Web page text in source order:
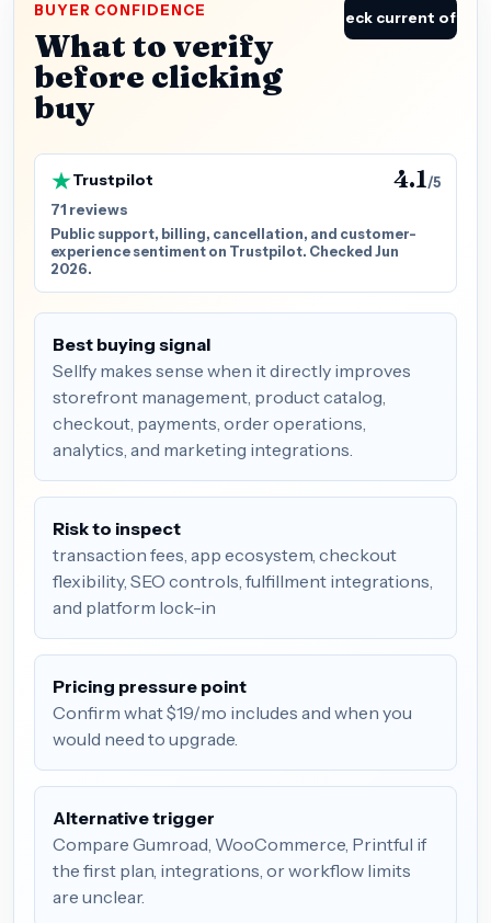
BUYER CONFIDENCE
What to verify
before clicking
buy
Check current offer
Trustpilot 4.1/5
71 reviews
Public support, billing, cancellation, and customer-
experience sentiment on Trustpilot. Checked Jun
2026.
Best buying signal
Sellfy makes sense when it directly improves
storefront management, product catalog,
checkout, payments, order operations,
analytics, and marketing integrations.
Risk to inspect
transaction fees, app ecosystem, checkout
flexibility, SEO controls, fulfillment integrations,
and platform lock-in
Pricing pressure point
Confirm what $19/mo includes and when you
would need to upgrade.
Alternative trigger
Compare Gumroad, WooCommerce, Printful if
the first plan, integrations, or workflow limits
are unclear.